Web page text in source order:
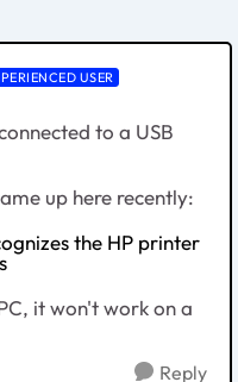
USER
to a USB
up here recently:
the HP printer
it won't work on a
Reply